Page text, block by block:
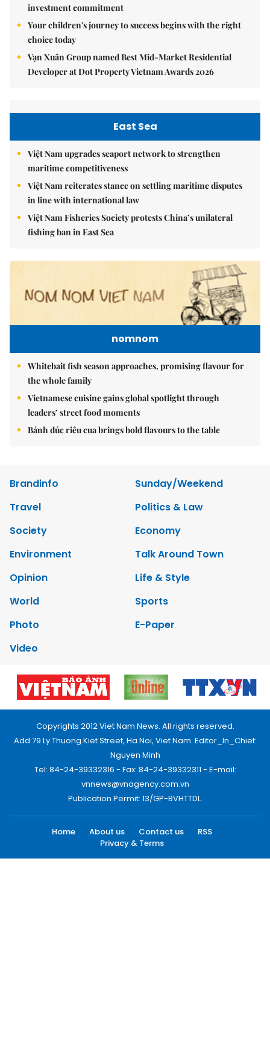
investment commitment
Your children's journey to success begins with the right
choice today
Vạn Xuân Group named Best Mid-Market Residential
Developer at Dot Property Vietnam Awards 2026
East Sea
Việt Nam upgrades seaport network to strengthen
maritime competitiveness
Việt Nam reiterates stance on settling maritime disputes
in line with international law
Việt Nam Fisheries Society protests China’s unilateral
fishing ban in East Sea
nomnom
Whitebait fish season approaches, promising flavour for
the whole family
Vietnamese cuisine gains global spotlight through
leaders’ street food moments
Bánh đúc riêu cua brings bold flavours to the table
Brandinfo
Sunday/Weekend
Travel
Politics & Law
Society
Economy
Environment
Talk Around Town
Opinion
Life & Style
World
Sports
Photo
E-Paper
Video
Copyrights 2012 Viet Nam News. All rights reserved.
Add:79 Ly Thuong Kiet Street, Ha Noi, Viet Nam. Editor_In_Chief:
Nguyen Minh
Tel: 84-24-39332316 - Fax: 84-24-39332311 - E-mail:
vnnews@vnagency.com.vn
Publication Permit: 13/GP-BVHTTDL.
Home About us Contact us
RSS
Privacy & Terms